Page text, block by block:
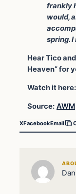
frankly
would,
spring. I
Hear Tico
Heaven” for
Watch it here:
Source: AWM
XFacebookEmail
Dan